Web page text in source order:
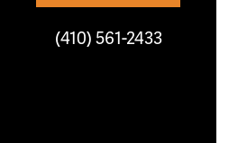
(410) 561-2433